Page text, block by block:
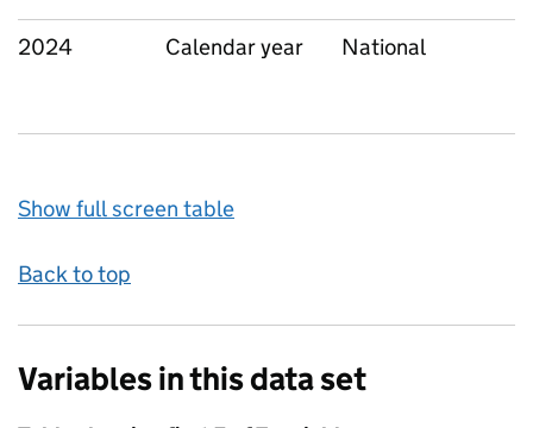
2024 Calendar year National
Show full screen table
Back to top
Variables in this data set